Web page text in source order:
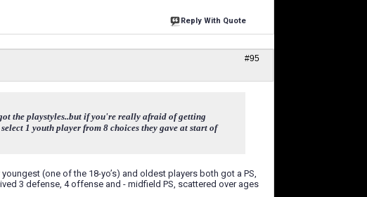
Reply With Quote
#95
the playstyles..but if you're really afraid of getting
1 youth player from 8 choices they gave at start of
(one of the 18-yo’s) and oldest players both got a PS,
3 defense, 4 offense and - midfield PS, scattered over ages